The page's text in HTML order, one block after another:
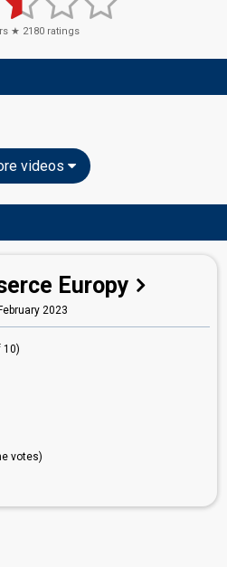
★ 2180 ratings
videos
Europy
2023
10)
votes)